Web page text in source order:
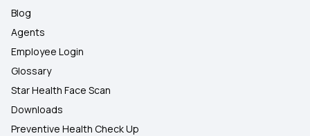
Blog
Agents
Employee Login
Glossary
Star Health Face Scan
Downloads
Preventive Health Check Up